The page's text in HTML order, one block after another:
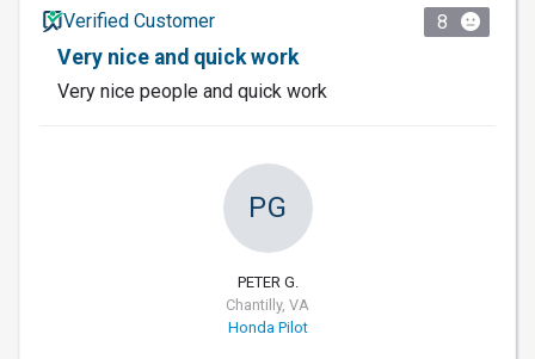
Verified Customer
8
Very nice and quick work
Very nice people and quick work
PG
PETER G.
Chantilly, VA
Honda Pilot